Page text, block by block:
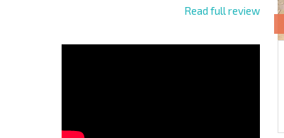
Read full review